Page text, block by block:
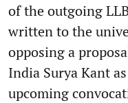
of the outgoing
written to the
opposing a
India Surya Kant
upcoming